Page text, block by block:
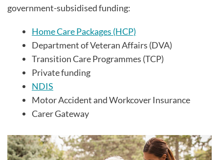
government-subsidised funding:
Home Care Packages (HCP)
Department of Veteran Affairs (DVA)
Transition Care Programmes (TCP)
Private funding
NDIS
Motor Accident and Workcover Insurance
Carer Gateway